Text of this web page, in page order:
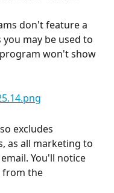
don't feature a
may be used to
won't show
excludes
as all marketing to
You'll notice
from the